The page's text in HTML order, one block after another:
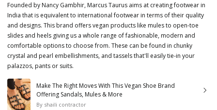
Founded by Nancy Gambhir, Marcus Taurus aims at creating footwear in
India that is equivalent to international footwear in terms of their quality
and designs. This brand offers vegan products like mules to open-toe
slides and heels giving us a whole range of fashionable, modern and
comfortable options to choose from. These can be found in chunky
crystal and pearl embellishments, and tassels that'll easily tie-in your
palazzos, pants or suits.
Make The Right Moves With This Vegan Shoe Brand
Offering Sandals, Mules & More
By shaili contractor